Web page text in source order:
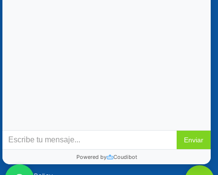
Policies
Reservation & Cancellation